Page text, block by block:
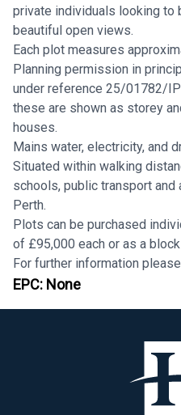
private individuals looking to
beautiful open views.
Each plot measures
Planning permission in
under reference 25/01782/
these are shown as storey
houses.
Mains water, electricity, and
Situated within walking
schools, public transport
Perth.
Plots can be purchased
of £95,000 each or as a
For further information
EPC: None